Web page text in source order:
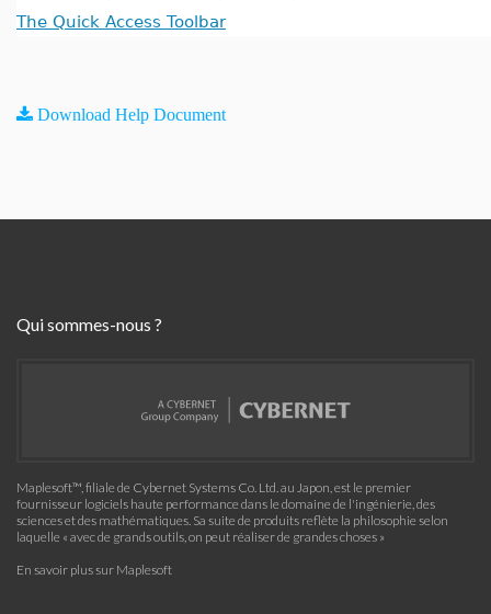
The Quick Access Toolbar
Download Help Document
Qui sommes-nous ?
Maplesoft™, filiale de Cybernet Systems Co. Ltd. au Japon, est le premier
fournisseur logiciels haute performance dans le domaine de l'ingénierie, des
sciences et des mathématiques. Sa suite de produits reflète la philosophie selon
laquelle « avec de grands outils, on peut réaliser de grandes choses »
En savoir plus sur Maplesoft